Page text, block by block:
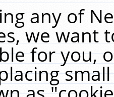
any of
we want
for you,